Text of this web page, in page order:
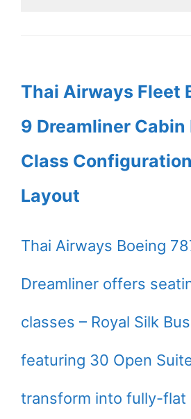
Thai Airways Fleet
9 Dreamliner
Class
Layout
Thai Airways Boeing
Dreamliner offers
classes – Royal Silk
featuring 30 Open
transform into fully-flat